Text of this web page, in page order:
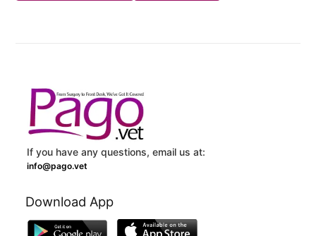
If you have any questions, email us at:
info@pago.vet
Download App